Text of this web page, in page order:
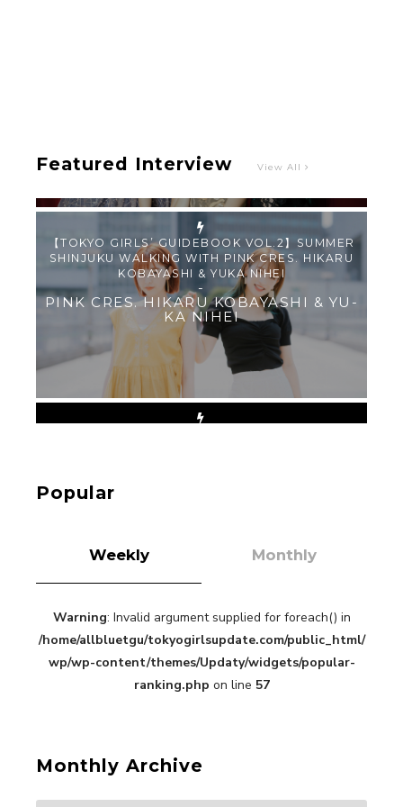
Featured Interview View All
【TOKYO GIRLS’ GUIDEBOOK VOL.2】SUMMER
SHINJUKU WALKING WITH PINK CRES. HIKARU
KOBAYASHI & YUKA NIHEI
-
PINK CRES. HIKARU KOBAYASHI & YU-
KA NIHEI
“Every Day Was A Colorful Day in my Four Years
in Sakura Gakuin” Marin Hidaka First Solo
Interview
-
Sakura Gakuin
Popular
Weekly Monthly
Warning: Invalid argument supplied for foreach() in
/home/allbluetgu/tokyogirlsupdate.com/public_html/
wp/wp-content/themes/Updaty/widgets/popular-
ranking.php on line 57
Monthly Archive